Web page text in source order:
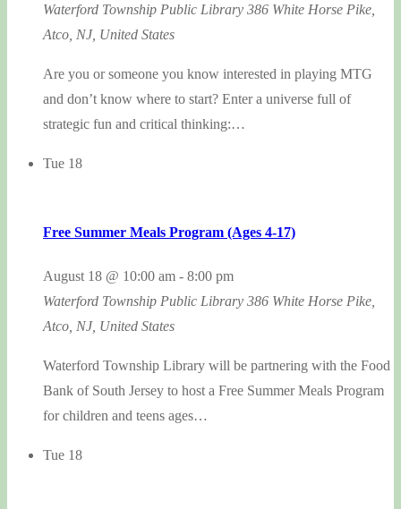
Waterford Township Public Library 386 White Horse Pike,
Atco, NJ, United States
Are you or someone you know interested in playing MTG
and don’t know where to start? Enter a universe full of
strategic fun and critical thinking:…
Tue 18
Free Summer Meals Program (Ages 4-17)
August 18 @ 10:00 am - 8:00 pm
Waterford Township Public Library 386 White Horse Pike,
Atco, NJ, United States
Waterford Township Library will be partnering with the Food
Bank of South Jersey to host a Free Summer Meals Program
for children and teens ages…
Tue 18